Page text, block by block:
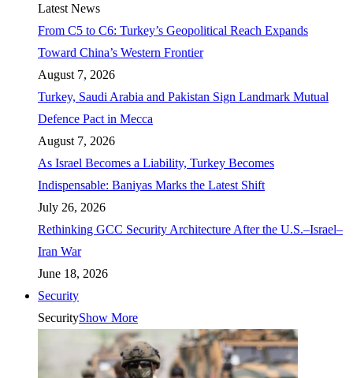
Latest News
From C5 to C6: Turkey’s Geopolitical Reach Expands
Toward China’s Western Frontier
August 7, 2026
Turkey, Saudi Arabia and Pakistan Sign Landmark Mutual
Defence Pact in Mecca
August 7, 2026
As Israel Becomes a Liability, Turkey Becomes
Indispensable: Baniyas Marks the Latest Shift
July 26, 2026
Rethinking GCC Security Architecture After the U.S.–Israel–
Iran War
June 18, 2026
Security
SecurityShow More